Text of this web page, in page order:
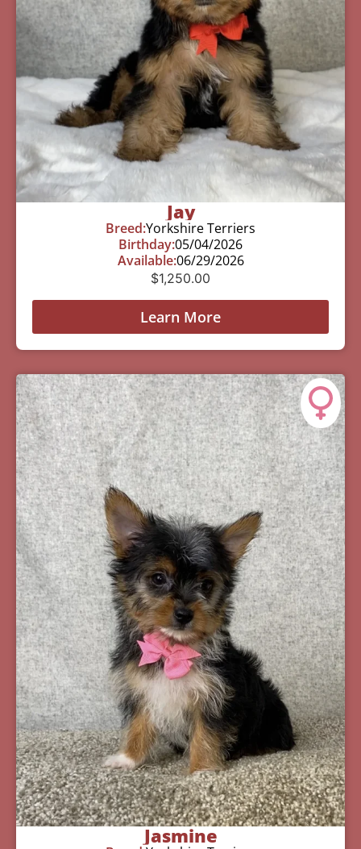
Jay
Breed:Yorkshire Terriers
Birthday:05/04/2026
Available:06/29/2026
$1,250.00
Learn More
Jasmine